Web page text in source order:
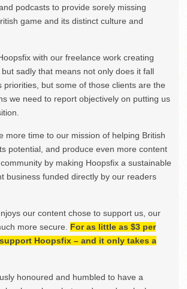
podcasts to provide sorely missing
game and its distinct culture and
with our freelance work creating
sadly that means not only does it fall
priorities, but some of those clients are the
we need to report objectively on putting us
more time to our mission of helping British
potential, and produce even more content
by making Hoopsfix a sustainable
business funded directly by our readers
our content chose to support us, our
more secure. For as little as $3 per
Hoopsfix – and it only takes a
honoured and humbled to have a